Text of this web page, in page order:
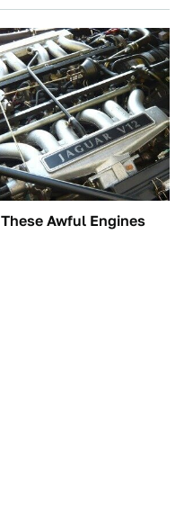
These Awful Engines